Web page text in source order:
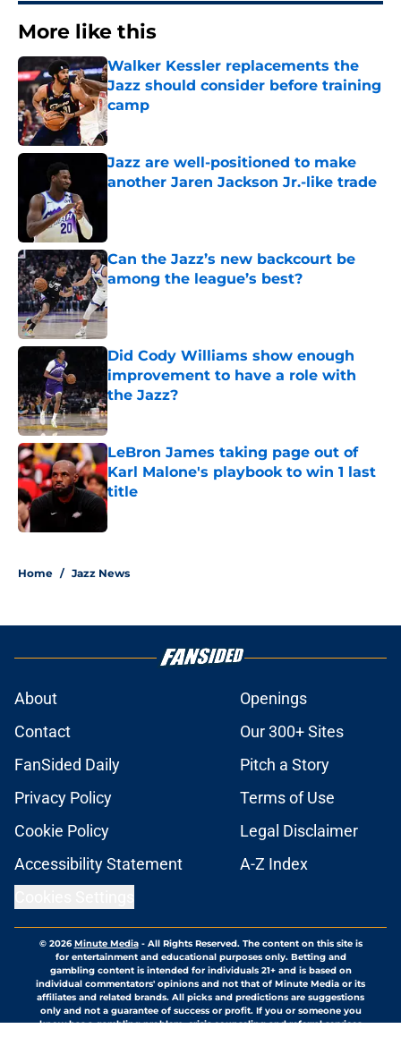
More like this
Walker Kessler replacements the
Jazz should consider before training
camp
Published by on Invalid Date
Jazz are well-positioned to make
another Jaren Jackson Jr.-like trade
Can the Jazz’s new backcourt be
among the league’s best?
Published by on Invalid Date
Did Cody Williams show enough
improvement to have a role with
the Jazz?
Published by on Invalid Date
LeBron James taking page out of
Karl Malone's playbook to win 1 last
title
Published by on Invalid Date
Home / Jazz News
About
Openings
Contact
Our 300+ Sites
FanSided Daily
Pitch a Story
Privacy Policy
Terms of Use
Cookie Policy
Legal Disclaimer
Accessibility Statement
A-Z Index
© 2026Minute Media- All Rights Reserved. The content on this site is
for entertainment and educational purposes only. Betting and
gambling content is intended for individuals 21+ and is based on
individual commentators' opinions and not that of Minute Media or its
affiliates and related brands. All picks and predictions are suggestions
only and not a guarantee of success or profit. If you or someone you
know has a gambling problem, crisis counseling and referral services